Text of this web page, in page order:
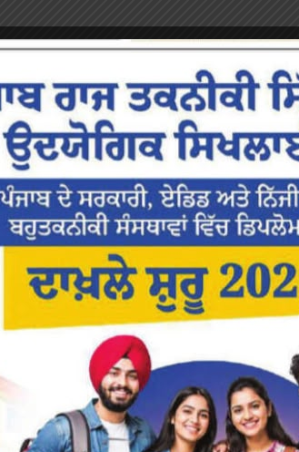
the next time I comment.